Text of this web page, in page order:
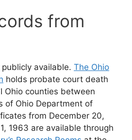
from
available. The Ohio
holds probate court death
Ohio counties between
of Ohio Department of
from December 20,
1963 are available through